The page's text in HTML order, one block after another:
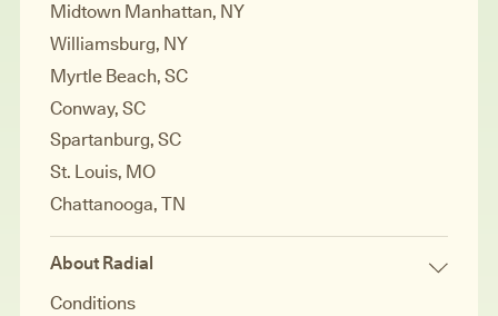
Midtown Manhattan, NY
Williamsburg, NY
Myrtle Beach, SC
Conway, SC
Spartanburg, SC
St. Louis, MO
Chattanooga, TN
About Radial
Conditions